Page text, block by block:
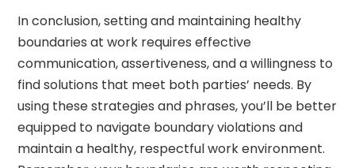
In conclusion, setting and maintaining healthy
boundaries at work requires effective
communication, assertiveness, and a willingness to
find solutions that meet both parties’ needs. By
using these strategies and phrases, you’ll be better
equipped to navigate boundary violations and
maintain a healthy, respectful work environment.